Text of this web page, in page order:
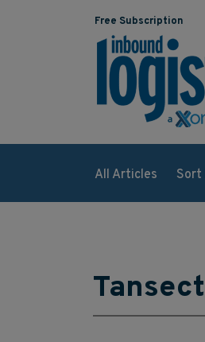
Free Subscription
All Articles Sort
Tansect